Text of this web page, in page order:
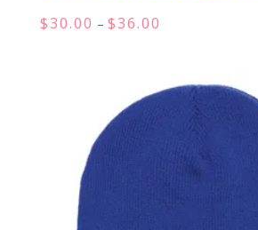
$30.00 – $36.00
through
$36.00